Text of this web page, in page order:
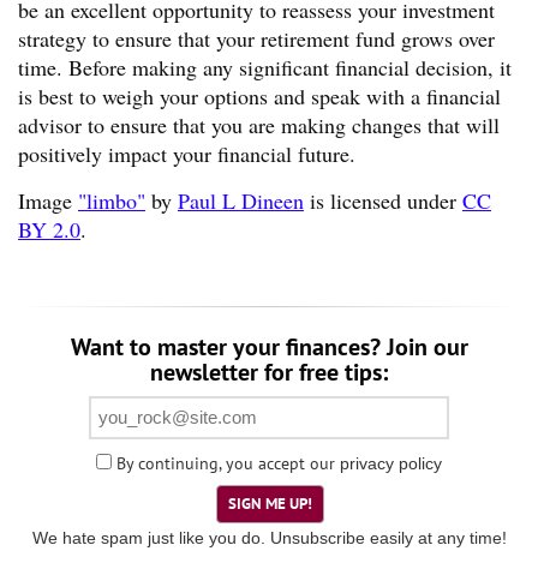
be an excellent opportunity to reassess your investment
strategy to ensure that your retirement fund grows over
time. Before making any significant financial decision, it
is best to weigh your options and speak with a financial
advisor to ensure that you are making changes that will
positively impact your financial future.
Image "limbo" by Paul L Dineen is licensed under CC
BY 2.0.
Want to master your finances? Join our
newsletter for free tips:
By continuing, you accept our privacy policy
SIGN ME UP!
We hate spam just like you do. Unsubscribe easily at any time!